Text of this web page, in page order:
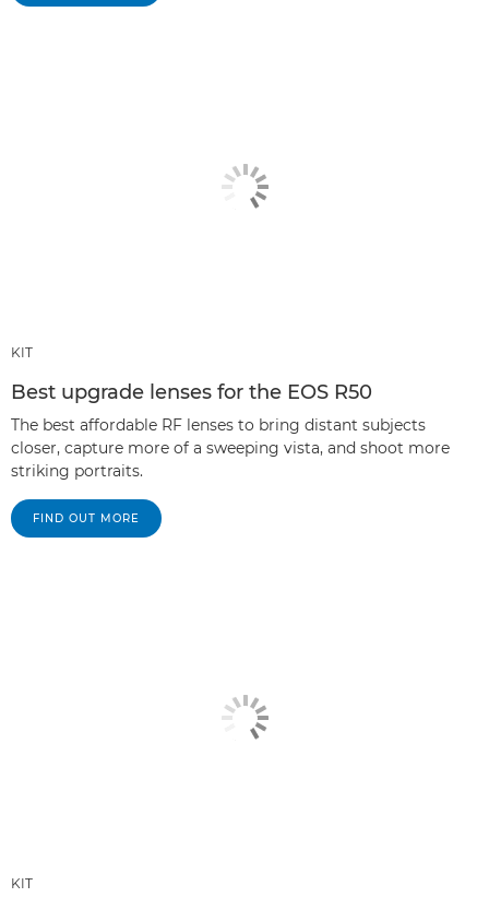
KIT
Best upgrade lenses for the EOS R50
The best affordable RF lenses to bring distant subjects
closer, capture more of a sweeping vista, and shoot more
striking portraits.
FIND OUT MORE
KIT